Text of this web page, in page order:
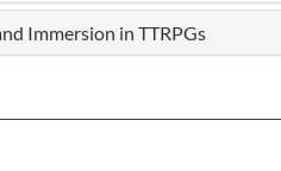
Immersion in TTRPGs